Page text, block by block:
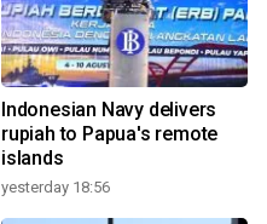
Indonesian Navy delivers
rupiah to Papua's remote
islands
yesterday 18:56